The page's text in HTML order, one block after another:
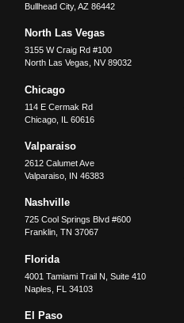
Bullhead City,AZ 86442
North Las Vegas
3155 W Craig Rd #100
North Las Vegas
NV 89032
Chicago
114 E Cermak Rd
Chicago IL 60616
Valparaiso
2612 Calumet Ave
Valparaiso IN 46383
Nashville
725 Cool Springs Blvd #600
Franklin,TN 37067
Florida
4001 Tamiami Trail N, Suite 410
Naples
FL 34103
El Paso